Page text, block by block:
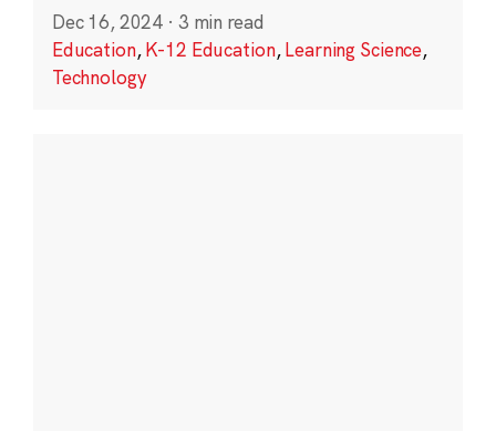
Dec 16, 2024 · 3 min read
Education,K-12 Education,Learning Science,
Technology